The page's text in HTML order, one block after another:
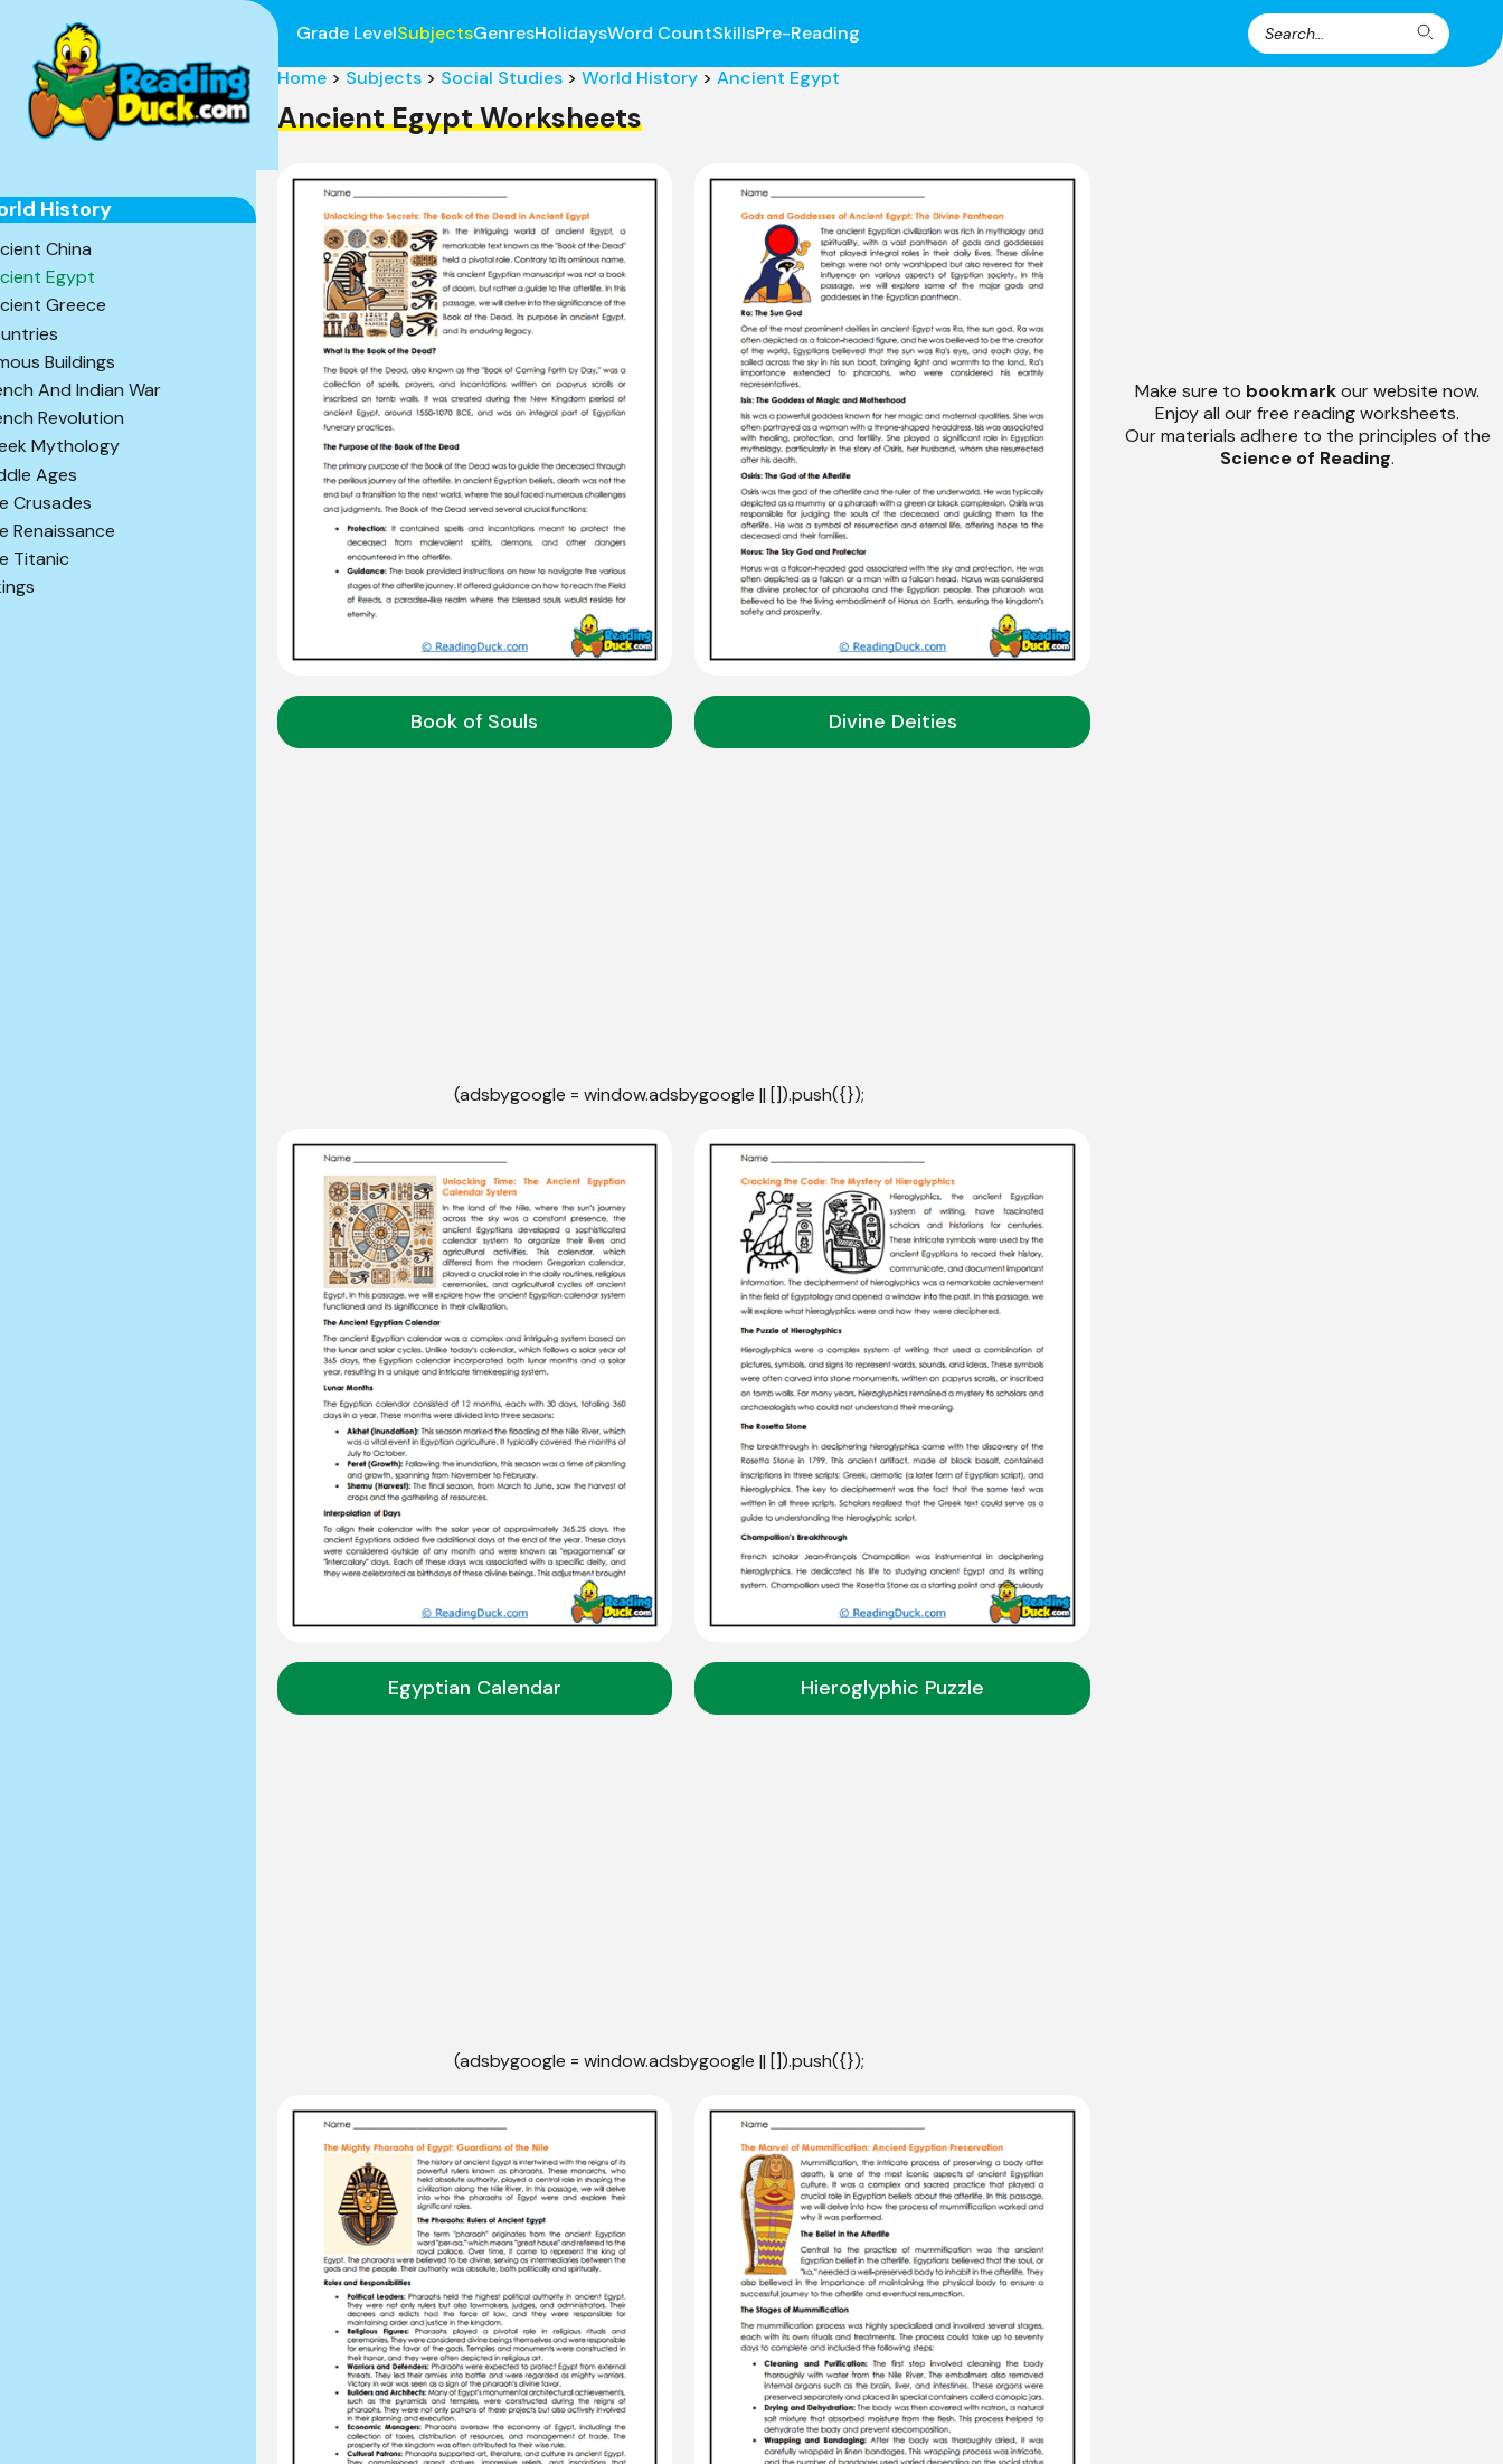
Search
for:
Search
Grade LevelSubjectsGenresHolidaysWord CountSkillsPre-Reading
History
China
Egypt
Greece
Buildings
And Indian War
Revolution
Mythology
Ages
Crusades
Renaissance
Titanic
Home > Subjects > Social Studies > World History > Ancient Egypt
Ancient Egypt Worksheets
Book of Souls Divine Deities
(adsbygoogle = window.adsbygoogle || []).push({});
Egyptian Calendar Hieroglyphic Puzzle
(adsbygoogle = window.adsbygoogle || []).push({});
Make sure to bookmarkour website now.
Enjoy all our free reading worksheets.
Our materials adhere to the principles of the
Science of Reading.